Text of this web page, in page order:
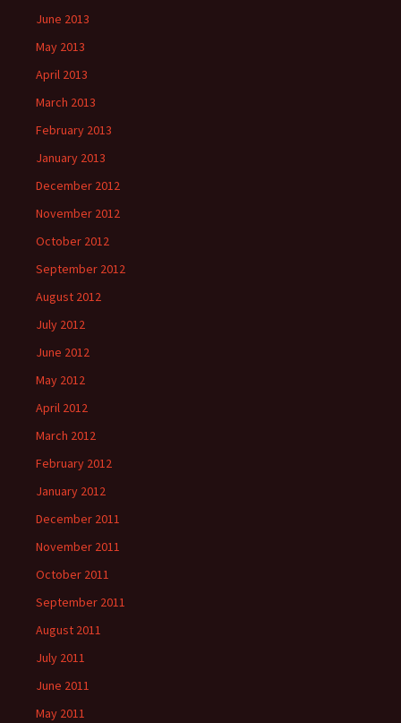
June 2013
May 2013
April 2013
March 2013
February 2013
January 2013
December 2012
November 2012
October 2012
September 2012
August 2012
July 2012
June 2012
May 2012
April 2012
March 2012
February 2012
January 2012
December 2011
November 2011
October 2011
September 2011
August 2011
July 2011
June 2011
May 2011